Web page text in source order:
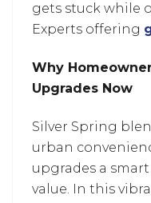
gets stuck while
Experts offering
fix or time to
Why
Upgrades Now
Silver Spring
urban
upgrades a
value. In this